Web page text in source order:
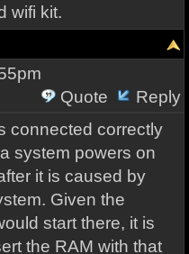
wifi kit.
Quote
Reply
connected correctly
system powers on
it is caused by
Given the
start there, it is
the RAM with that